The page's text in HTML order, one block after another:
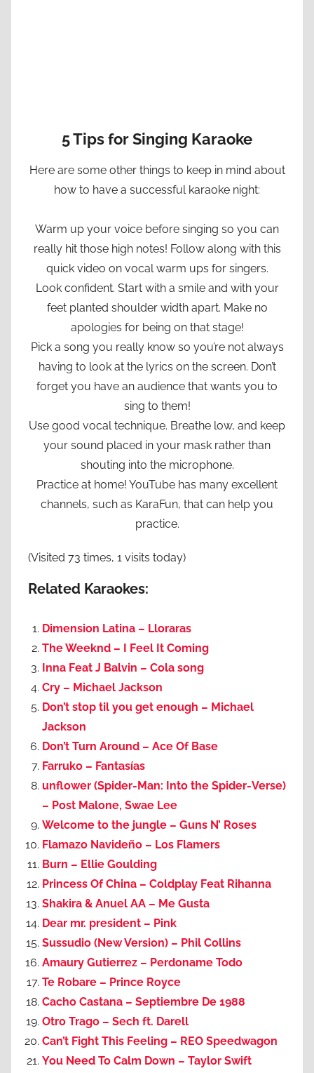
5 Tips for Singing Karaoke
Here are some other things to keep in mind about
how to have a successful karaoke night:
Warm up your voice before singing so you can
really hit those high notes! Follow along with this
quick video on vocal warm ups for singers.
Look confident. Start with a smile and with your
feet planted shoulder width apart. Make no
apologies for being on that stage!
Pick a song you really know so you’re not always
having to look at the lyrics on the screen. Don’t
forget you have an audience that wants you to
sing to them!
Use good vocal technique. Breathe low, and keep
your sound placed in your mask rather than
shouting into the microphone.
Practice at home! YouTube has many excellent
channels, such as KaraFun, that can help you
practice.
(Visited 73 times, 1 visits today)
Related Karaokes:
Dimension Latina – Lloraras
The Weeknd – I Feel It Coming
Inna Feat J Balvin – Cola song
Cry – Michael Jackson
Don’t stop til you get enough – Michael
Jackson
Don’t Turn Around – Ace Of Base
Farruko – Fantasías
unflower (Spider-Man: Into the Spider-Verse)
– Post Malone, Swae Lee
Welcome to the jungle – Guns N’ Roses
Flamazo Navideño – Los Flamers
Burn – Ellie Goulding
Princess Of China – Coldplay Feat Rihanna
Shakira & Anuel AA – Me Gusta
Dear mr. president – Pink
Sussudio (New Version) – Phil Collins
Amaury Gutierrez – Perdoname Todo
Te Robare – Prince Royce
Cacho Castana – Septiembre De 1988
Otro Trago – Sech ft. Darell
Can’t Fight This Feeling – REO Speedwagon
You Need To Calm Down – Taylor Swift